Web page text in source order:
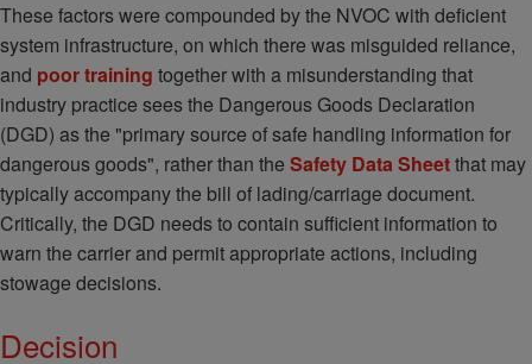
These factors were compounded by the NVOC with deficient
system infrastructure, on which there was misguided reliance,
and poor training together with a misunderstanding that
industry practice sees the Dangerous Goods Declaration
(DGD) as the "primary source of safe handling information for
dangerous goods", rather than the Safety Data Sheetthat may
typically accompany the bill of lading/carriage document.
Critically, the DGD needs to contain sufficient information to
warn the carrier and permit appropriate actions, including
stowage decisions.
Decision